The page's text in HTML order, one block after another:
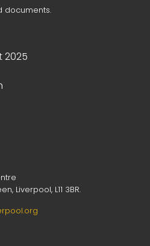
documents.
2025
Liverpool, L11 3BR.